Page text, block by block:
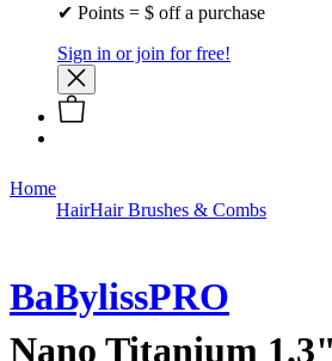
✔ Points = $ off a purchase
Sign in or join for free!
Home
HairHair Brushes & Combs
BaBylissPRO
Nano Titanium